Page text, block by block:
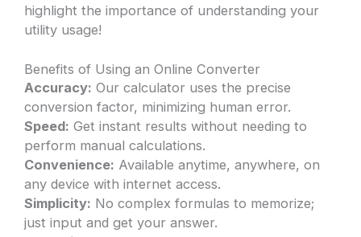
highlight the importance of understanding your
utility usage!
Benefits of Using an Online Converter
Accuracy: Our calculator uses the precise
conversion factor, minimizing human error.
Speed: Get instant results without needing to
perform manual calculations.
Convenience: Available anytime, anywhere, on
any device with internet access.
Simplicity: No complex formulas to memorize;
just input and get your answer.